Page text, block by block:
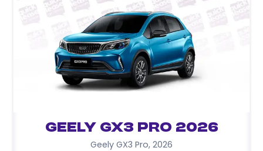
Geely GX3 Pro 2026
Geely GX3 Pro, 2026